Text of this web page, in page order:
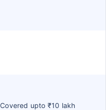
Covered upto ₹10 lakh